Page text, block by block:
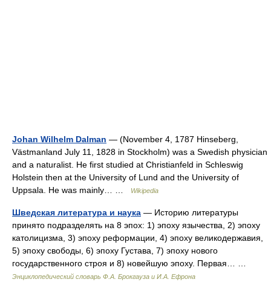
Johan Wilhelm Dalman — (November 4, 1787 Hinseberg,
Västmanland July 11, 1828 in Stockholm) was a Swedish physician
and a naturalist. He first studied at Christianfeld in Schleswig
Holstein then at the University of Lund and the University of
Uppsala. He was mainly… …
Wikipedia
Шведская литература и наука — Историю литературы
принято подразделять на 8 эпох: 1) эпоху язычества, 2) эпоху
католицизма, 3) эпоху реформации, 4) эпоху великодержавия,
5) эпоху свободы, 6) эпоху Густава, 7) эпоху нового
государственного строя и 8) новейшую эпоху. Первая… …
Энциклопедический словарь Ф.А. Брокгауза и И.А. Ефрона